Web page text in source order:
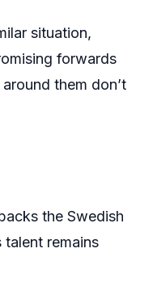
situation,
forwards
them don’t
the Swedish
talent remains